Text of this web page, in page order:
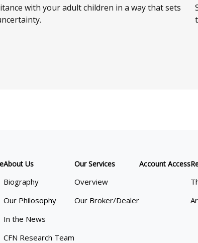
with your adult children in a way that sets
About Us
Biography
Our Philosophy
In the News
CFN Research Team
Our Services
Overview
Our Broker/Dealer
Account Access